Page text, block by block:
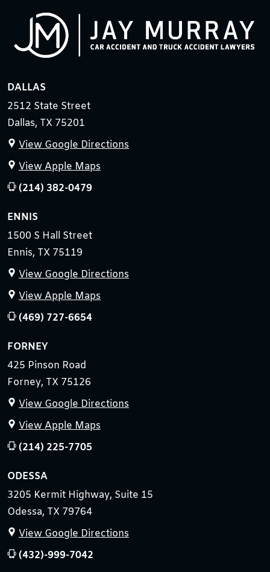
DALLAS
2512 State Street
Dallas, TX 75201
View Google Directions
View Apple Maps
(214) 382-0479
ENNIS
1500 S Hall Street
Ennis, TX 75119
View Google Directions
View Apple Maps
(469) 727-6654
FORNEY
425 Pinson Road
Forney, TX 75126
View Google Directions
View Apple Maps
(214) 225-7705
ODESSA
3205 Kermit Highway, Suite 15
Odessa, TX 79764
View Google Directions
(432)-999-7042